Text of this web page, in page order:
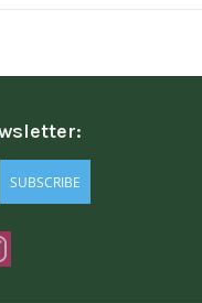
SUBSCRIBE